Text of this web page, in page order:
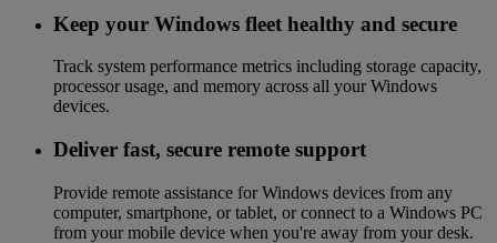
Keep your Windows fleet healthy and secure
Track system performance metrics including storage capacity,
processor usage, and memory across all your Windows
devices.
Deliver fast, secure remote support
Provide remote assistance for Windows devices from any
computer, smartphone, or tablet, or connect to a Windows PC
from your mobile device when you're away from your desk.